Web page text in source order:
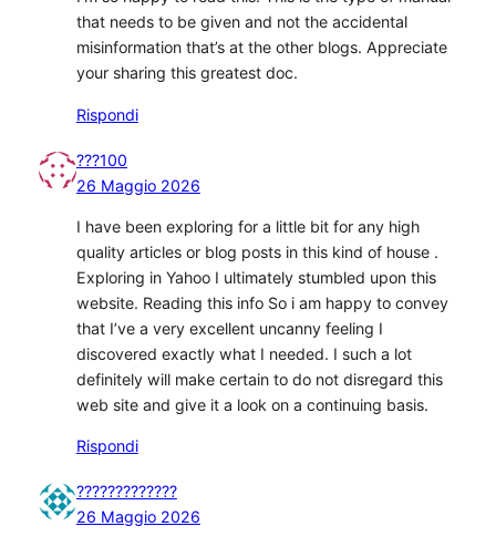
that needs to be given and not the accidental
misinformation that’s at the other blogs. Appreciate
your sharing this greatest doc.
Rispondi
???100
26 Maggio 2026
I have been exploring for a little bit for any high
quality articles or blog posts in this kind of house .
Exploring in Yahoo I ultimately stumbled upon this
website. Reading this info So i am happy to convey
that I’ve a very excellent uncanny feeling I
discovered exactly what I needed. I such a lot
definitely will make certain to do not disregard this
web site and give it a look on a continuing basis.
Rispondi
?????????????
26 Maggio 2026